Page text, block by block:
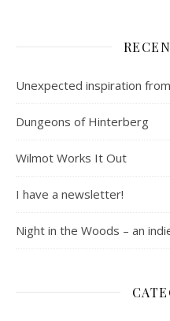
Unexpected inspiration
Dungeons of Hinterberg
Wilmot Works It Out
I have a newsletter!
Night in the Woods – an